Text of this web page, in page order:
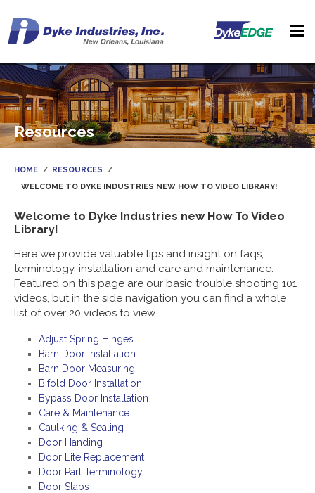
Resources
HOME
RESOURCES
WELCOME TO DYKE INDUSTRIES NEW HOW TO VIDEO LIBRARY!
Welcome to Dyke Industries new How To Video
Library!
Here we provide valuable tips and insight on faqs,
terminology, installation and care and maintenance.
Featured on this page are our basic trouble shooting 101
videos, but in the side navigation you can find a whole
list of over 20 videos to view.
Adjust Spring Hinges
Barn Door Installation
Barn Door Measuring
Bifold Door Installation
Bypass Door Installation
Care & Maintenance
Caulking & Sealing
Door Handing
Door Lite Replacement
Door Part Terminology
Door Slabs